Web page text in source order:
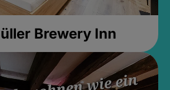
Brewery Inn